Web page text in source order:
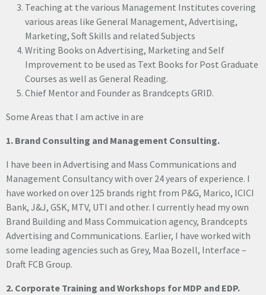
Teaching at the various Management Institutes covering
various areas like General Management, Advertising,
Marketing, Soft Skills and related Subjects
Writing Books on Advertising, Marketing and Self
Improvement to be used as Text Books for Post Graduate
Courses as well as General Reading.
Chief Mentor and Founder as Brandcepts GRID.
Some Areas that I am active in are
1. Brand Consulting and Management Consulting.
I have been in Advertising and Mass Communications and
Management Consultancy with over 24 years of experience. I
have worked on over 125 brands right from P&G, Marico, ICICI
Bank, J&J, GSK, MTV, UTI and other. I currently head my own
Brand Building and Mass Commuication agency, Brandcepts
Advertising and Communications. Earlier, I have worked with
some leading agencies such as Grey, Maa Bozell, Interface –
Draft FCB Group.
2. Corporate Training and Workshops for MDP and EDP.